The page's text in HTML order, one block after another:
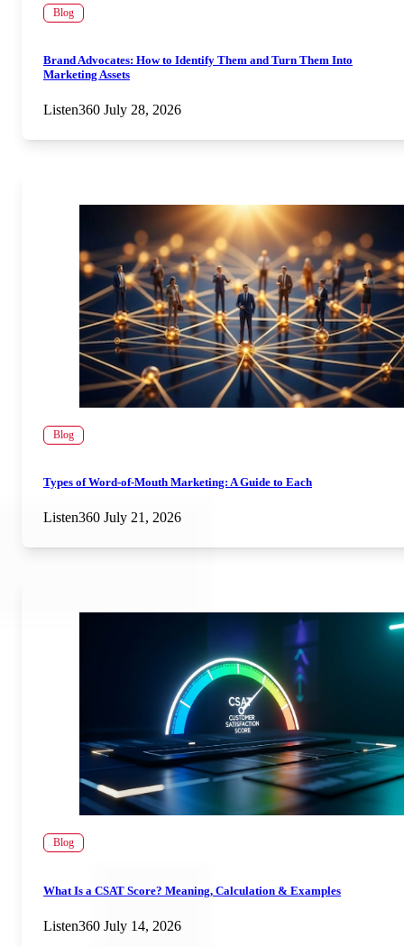
Blog
Brand Advocates: How to Identify Them and Turn Them Into
Marketing Assets
Listen360 July 28, 2026
Blog
Types of Word-of-Mouth Marketing: A Guide to Each
Listen360 July 21, 2026
Blog
What Is a CSAT Score? Meaning, Calculation & Examples
Listen360 July 14, 2026